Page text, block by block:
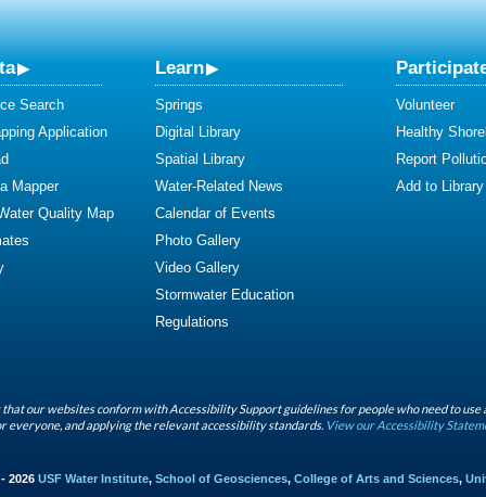
Search
Application
Mapper
Quality Map
Learn
Springs
Digital Library
Spatial Library
Water-Related News
Calendar of Events
Photo Gallery
Video Gallery
Stormwater Education
Regulations
Volunteer
Healthy
Report
Add to Library
our websites conform with Accessibility Support guidelines for people who need to
everyone, and applying the relevant accessibility standards. View our Accessibility
2026 USF Water Institute, School of Geosciences, College of Arts and Sciences,